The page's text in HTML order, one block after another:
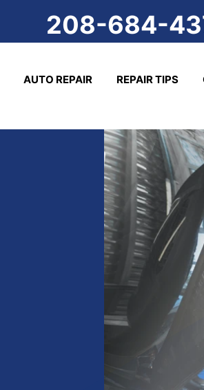
208-684-
AUTO REPAIR REPAIR TIPS